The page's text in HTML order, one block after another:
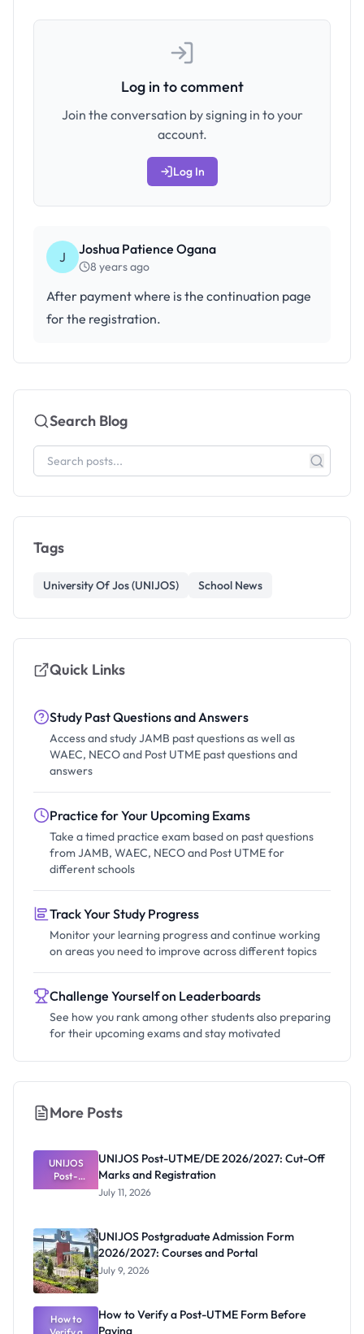
Log in to comment
Join the conversation by signing in to your
account.
Log In
J Joshua Patience Ogana
8 years ago
After payment where is the continuation page
for the registration.
Search Blog
Tags
University Of Jos (UNIJOS) School News
Quick Links
Study Past Questions and Answers
Access and study JAMB past questions as well as
WAEC, NECO and Post UTME past questions and
answers
Practice for Your Upcoming Exams
Take a timed practice exam based on past questions
from JAMB, WAEC, NECO and Post UTME for
different schools
Track Your Study Progress
Monitor your learning progress and continue working
on areas you need to improve across different topics
Challenge Yourself on Leaderboards
See how you rank among other students also preparing
for their upcoming exams and stay motivated
More Posts
UNIJOS
Post-
UTME/DE
Marks and
Registratio
n
UNIJOS Post-UTME/DE 2026/2027: Cut-Off
Marks and Registration
July 11, 2026
UNIJOS Postgraduate Admission Form
2026/2027: Courses and Portal
July 9, 2026
How to
How to Verify a Post-UTME Form Before
Paying